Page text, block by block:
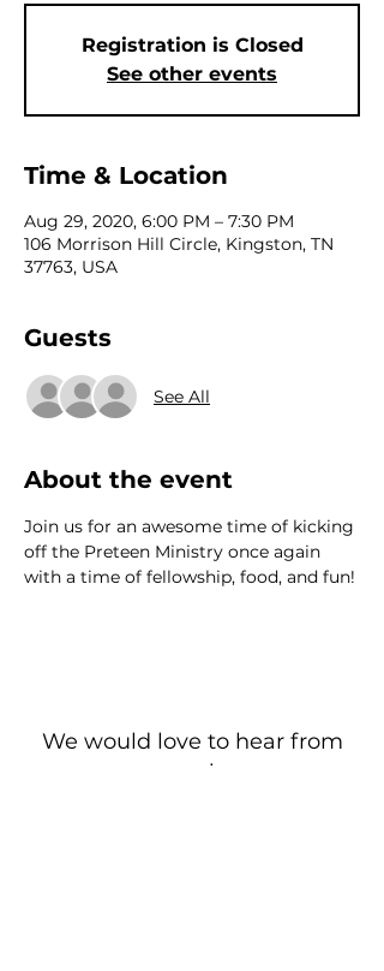
Registration is Closed
See other events
Time & Location
Aug 29, 2020, 6:00 PM – 7:30 PM
106 Morrison Hill Circle, Kingston, TN
37763, USA
Guests
See All
About the event
Join us for an awesome time of kicking
off the Preteen Ministry once again
with a time of fellowship, food, and fun!
We would love to hear from
you!